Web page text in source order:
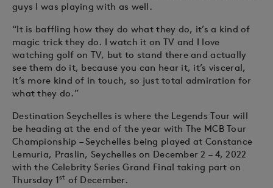
guys I was playing with as well.
“It is baffling how they do what they do, it’s a kind of
magic trick they do. I watch it on TV and I love
watching golf on TV, but to stand there and actually
see them do it, because you can hear it, it’s visceral,
it’s more kind of in touch, so just total admiration for
what they do.”
Destination Seychelles is where the Legends Tour will
be heading at the end of the year with The MCB Tour
Championship – Seychelles being played at Constance
Lemuria, Praslin, Seychelles on December 2 – 4, 2022
with the Celebrity Series Grand Final taking part on
Thursday 1st of December.